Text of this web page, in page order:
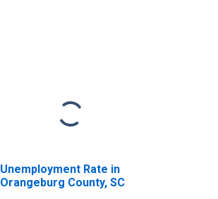
Unemployment Rate in
Orangeburg County, SC